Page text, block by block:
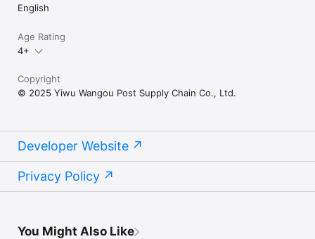
English
Age Rating
4+
Copyright
© 2025 Yiwu Wangou Post Supply Chain Co., Ltd.
Developer Website
Privacy Policy
You Might Also Like